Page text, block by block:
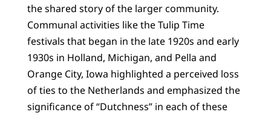
the shared story of the larger community.
Communal activities like the Tulip Time
festivals that began in the late 1920s and early
1930s in Holland, Michigan, and Pella and
Orange City, Iowa highlighted a perceived loss
of ties to the Netherlands and emphasized the
significance of “Dutchness” in each of these